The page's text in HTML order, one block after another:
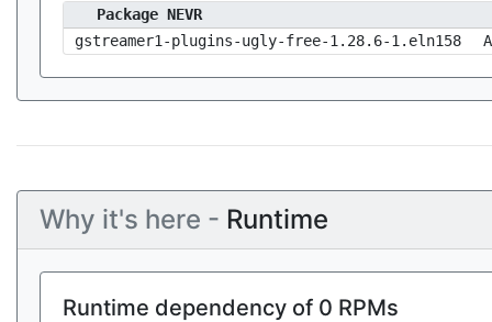
Package NEVR
gstreamer1-plugins-ugly-free-1.28.6-1.eln158
Why it's here - Runtime
Runtime dependency of 0 RPMs